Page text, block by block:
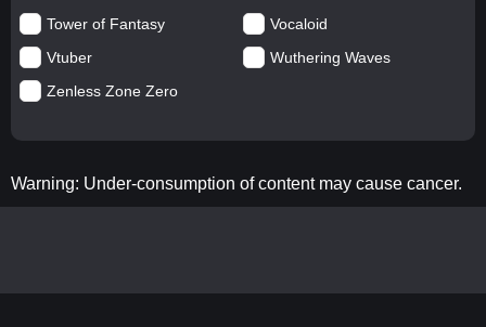
Tower of Fantasy
Vocaloid
Vtuber
Wuthering Waves
Zenless Zone Zero
Warning: Under-consumption of content may cause cancer.